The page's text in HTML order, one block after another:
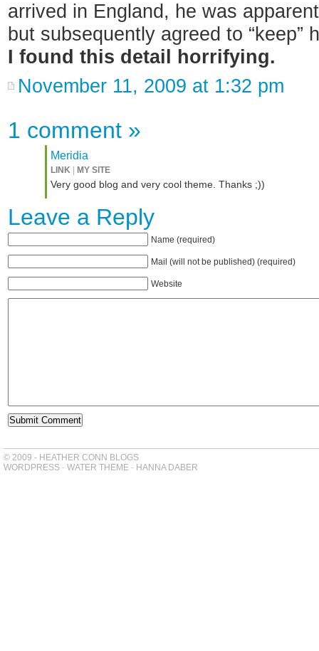
arrived in England, he was
but subsequently agreed to “keep”
I found this detail horrifying.
November 11, 2009 at 1:32 pm
1 comment »
Meridia
LINK MY SITE
Very good blog and very cool theme. Thanks ;))
Leave a Reply
Name (required)
Mail (will not be published) (required)
Website
© 2009 - HEATHER CONN BLOGS
WORDPRESS - WATER THEME - HANNA DABER